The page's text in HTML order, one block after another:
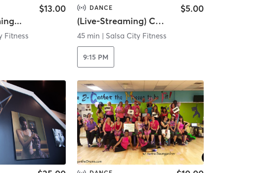
$13.00
Fitness
DANCE
(Live-Streaming) Cardio Drumming...
$5.00
45 min | Salsa City Fitness
9:15 PM